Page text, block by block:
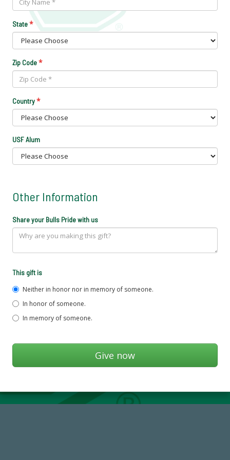
State*
Zip Code*
Country*
USF Alum
Other Information
Share your Bulls Pride with us
This gift is
Neither in honor nor in memory of someone.
In honor of someone.
In memory of someone.